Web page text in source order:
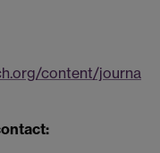
content/journa